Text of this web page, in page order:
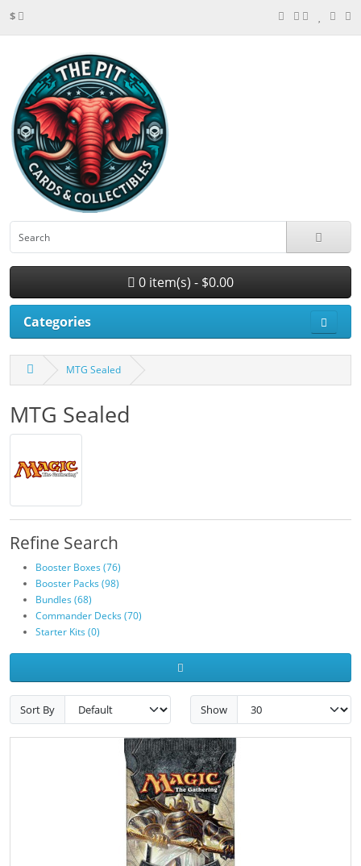
$
0 item(s) - $0.00
Categories
MTG Sealed
MTG Sealed
Refine Search
Booster Boxes (76)
Booster Packs (98)
Bundles (68)
Commander Decks (70)
Starter Kits (0)
Sort By Show